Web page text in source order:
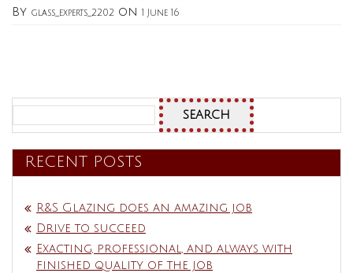
By glass_experts_2202 on 1 June 16
Search
for:
RECENT POSTS
R&S Glazing does an amazing job
Drive to succeed
Exacting, professional, and always with
finished quality of the job